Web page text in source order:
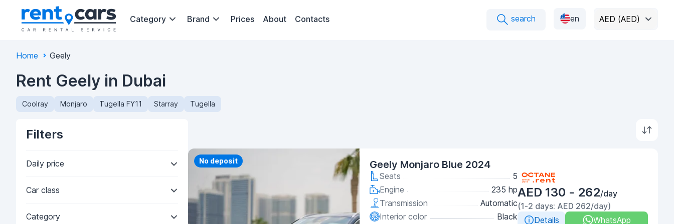
Category Brand Prices About Contacts search en AED (AED)
Home Geely
Rent Geely in Dubai
Coolray Monjaro Tugella FY11 Starray Tugella
Filters
Daily price
Car class
Category
Priority
No deposit Geely Monjaro Blue 2024
Seats
5
Engine
235 hp
Transmission
Automatic
Interior color
Black
AED 130 - 262/day
(1-2 days: AED 262/day)
Details
WhatsApp